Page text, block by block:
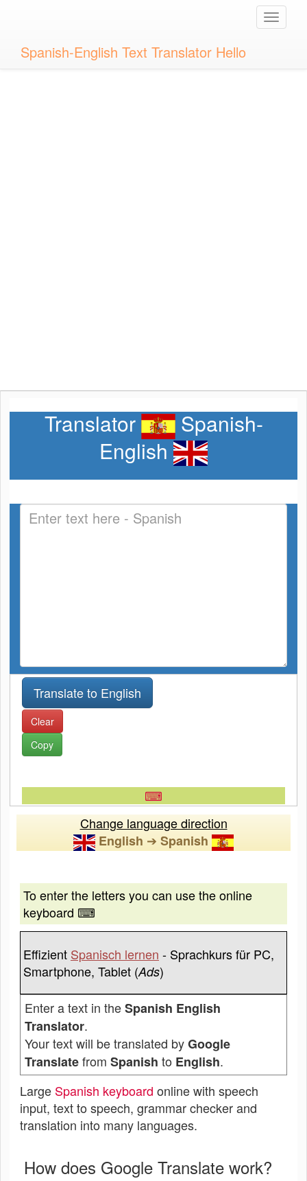
Toggle
Spanish-English Text Translator Hello
Translator
Spanish-
English
Clear
Copy
⌨
Change language direction
English ➔ Spanish
To enter the letters you can use the online
keyboard ⌨
Effizient Spanisch lernen - Sprachkurs für PC,
Smartphone, Tablet (Ads)
Enter a text in theSpanish English
Translator.
Your text will be translated byGoogle
Translatefrom Spanish to English.
Large Spanish keyboard online with speech
input, text to speech, grammar checker and
translation into many languages.
How does Google Translate work?